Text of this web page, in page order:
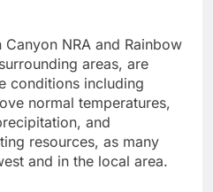
NRA and Rainbow
areas, are
conditions including
normal temperatures,
and
resources, as many
and in the local area.